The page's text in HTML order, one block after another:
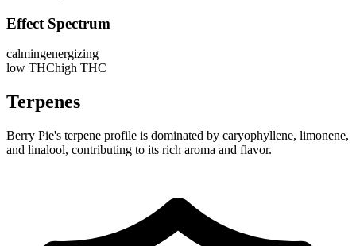
Effect Spectrum
calmingenergizing
low THChigh THC
Terpenes
Berry Pie's terpene profile is dominated by caryophyllene, limonene,
and linalool, contributing to its rich aroma and flavor.